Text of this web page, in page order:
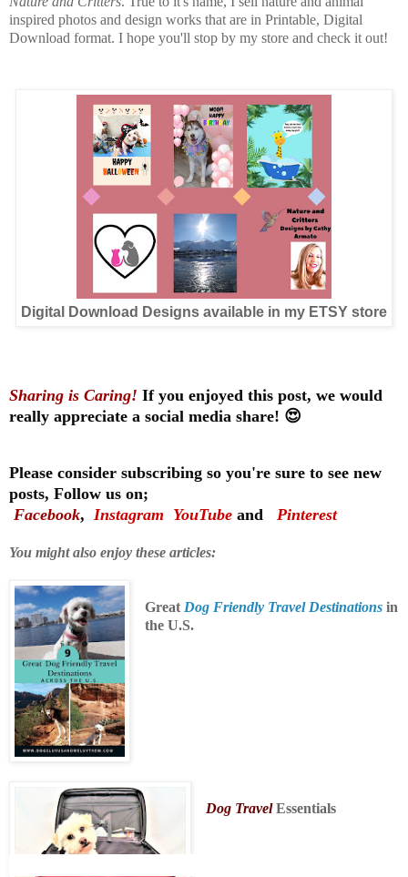
inspired photos and design works that are in Printable, Digital
Download format. I hope you'll stop by my store and check it out!
Digital Download Designs available in my ETSY store
Sharing is Caring! If you enjoyed this post, we would
really appreciate a social media share! 😍
Please consider subscribing so you're sure to see new
posts, Follow us on;
Facebook, Instagram YouTube and Pinterest
You might also enjoy these articles:
Great Dog Friendly Travel Destinations in
the U.S.
Dog TravelEssentials